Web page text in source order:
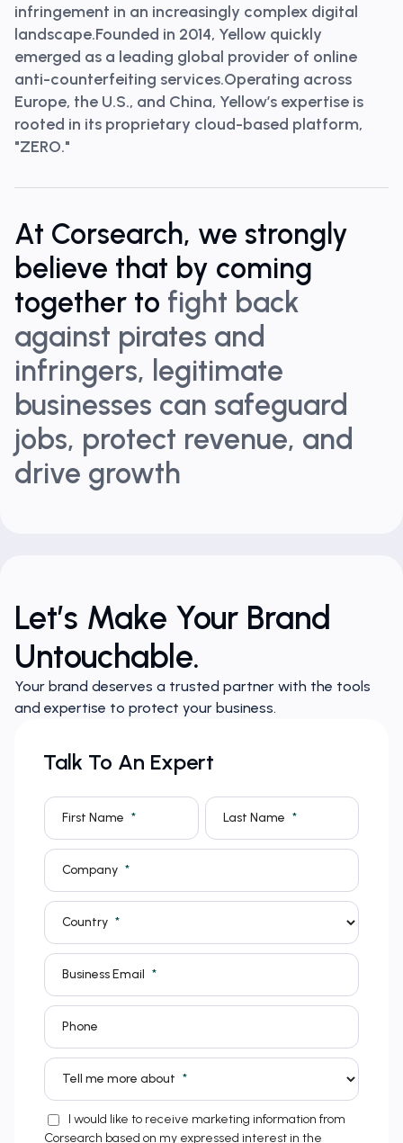
infringement in an increasingly complex digital
landscape.Founded in 2014, Yellow quickly
emerged as a leading global provider of online
anti-counterfeiting services.Operating across
Europe, the U.S., and China, Yellow’s expertise is
rooted in its proprietary cloud-based platform,
"ZERO."
At Corsearch, we strongly
believe that by coming
together to fight back
against pirates and
infringers, legitimate
businesses can safeguard
jobs, protect revenue, and
drive growth
Let’s Make Your Brand
Untouchable.
Your brand deserves a trusted partner with the tools
and expertise to protect your business.
Talk To An Expert